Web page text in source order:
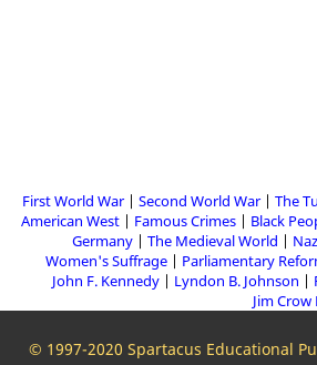
First World War Second World War The
American West
Famous Crimes Black
Germany
The Medieval World
Women's Suffrage
Parliamentary
John F. Kennedy
Lyndon B. Johnson
Jim Crow
© 1997-2020 Spartacus Educational